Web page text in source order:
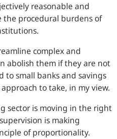
reasonable and
the procedural burdens of
complex and
abolish them if they are not
to small banks and savings
to take, in my view.
sector is moving in the right
is making
of proportionality.